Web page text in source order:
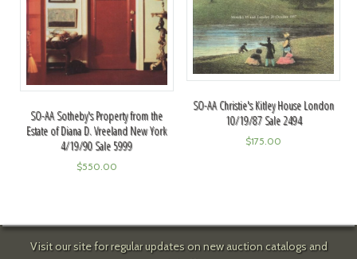
SO-AA Sotheby's Property from the
Estate of Diana D. Vreeland New York
4/19/90 Sale 5999
$550.00
SO-AA Christie's Kitley House London
10/19/87 Sale 2494
$175.00
Visit our site for regular updates on new auction catalogs and